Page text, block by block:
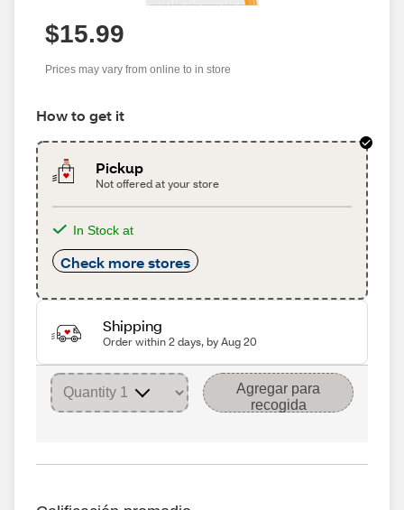
$15.99
Prices may vary from online to in store
How to get it
Pickup
Not offered at your store
In Stock at
Check more stores
Shipping
Order within 2 days, by Aug 20
Agregar para
recogida